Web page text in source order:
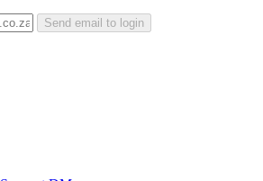
Send email to login